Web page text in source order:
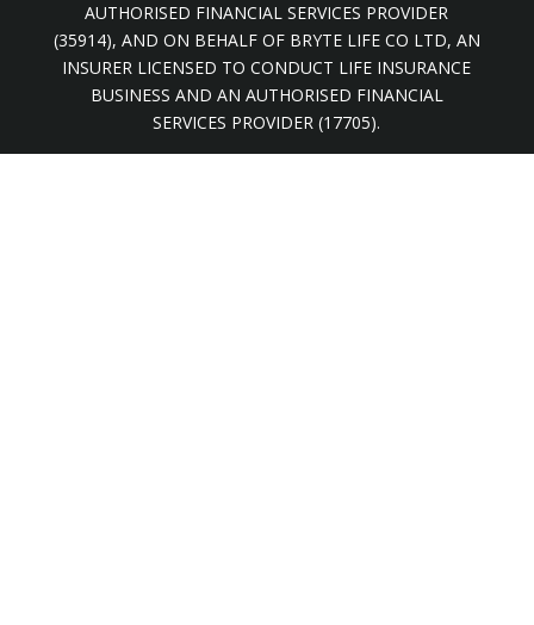
AUTHORISED FINANCIAL SERVICES PROVIDER
(35914), AND ON BEHALF OF BRYTE LIFE CO LTD, AN
INSURER LICENSED TO CONDUCT LIFE INSURANCE
BUSINESS AND AN AUTHORISED FINANCIAL
SERVICES PROVIDER (17705).